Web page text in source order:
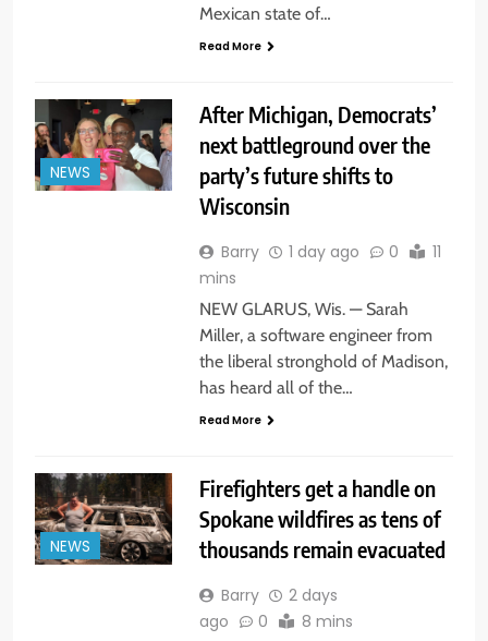
Mexican state of…
Read More
NEWS
After Michigan, Democrats’
next battleground over the
party’s future shifts to
Wisconsin
Barry 1 day ago 0
11
mins
NEW GLARUS, Wis. — Sarah
Miller, a software engineer from
the liberal stronghold of Madison,
has heard all of the…
Read More
NEWS
Firefighters get a handle on
Spokane wildfires as tens of
thousands remain evacuated
Barry
2 days
ago
0 8 mins